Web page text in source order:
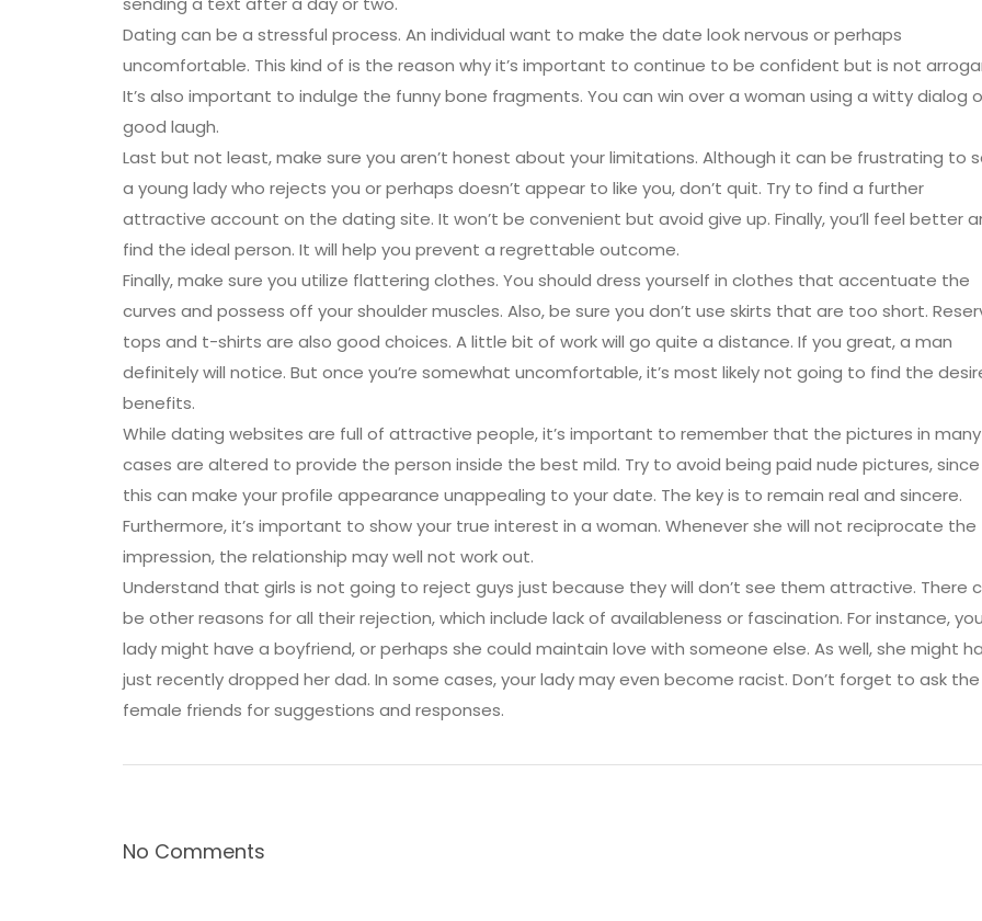
Dating can be a stressful process. An individual want to make the date look nervous or perhaps
uncomfortable. This kind of is the reason why it’s important to continue to be confident but is not
It’s also important to indulge the funny bone fragments. You can win over a woman using a witty dialog
good laugh.
Last but not least, make sure you aren’t honest about your limitations. Although it can be frustrating to
a young lady who rejects you or perhaps doesn’t appear to like you, don’t quit. Try to find a further
attractive account on the dating site. It won’t be convenient but avoid give up. Finally, you’ll feel better
find the ideal person. It will help you prevent a regrettable outcome.
Finally, make sure you utilize flattering clothes. You should dress yourself in clothes that accentuate the
curves and possess off your shoulder muscles. Also, be sure you don’t use skirts that are too short.
tops and t-shirts are also good choices. A little bit of work will go quite a distance. If you great, a man
definitely will notice. But once you’re somewhat uncomfortable, it’s most likely not going to find the
benefits.
While dating websites are full of attractive people, it’s important to remember that the pictures in many
cases are altered to provide the person inside the best mild. Try to avoid being paid nude pictures, since
this can make your profile appearance unappealing to your date. The key is to remain real and sincere.
Furthermore, it’s important to show your true interest in a woman. Whenever she will not reciprocate the
impression, the relationship may well not work out.
Understand that girls is not going to reject guys just because they will don’t see them attractive. There
be other reasons for all their rejection, which include lack of availableness or fascination. For instance,
lady might have a boyfriend, or perhaps she could maintain love with someone else. As well, she might
just recently dropped her dad. In some cases, your lady may even become racist. Don’t forget to ask the
female friends for suggestions and responses.
No Comments